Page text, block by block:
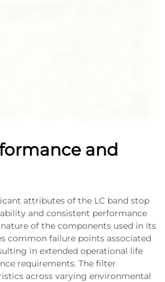
and
attributes of the LC band stop
and consistent performance
of the components used in its
common failure points associated
in extended operational life
requirements. The filter
across varying environmental